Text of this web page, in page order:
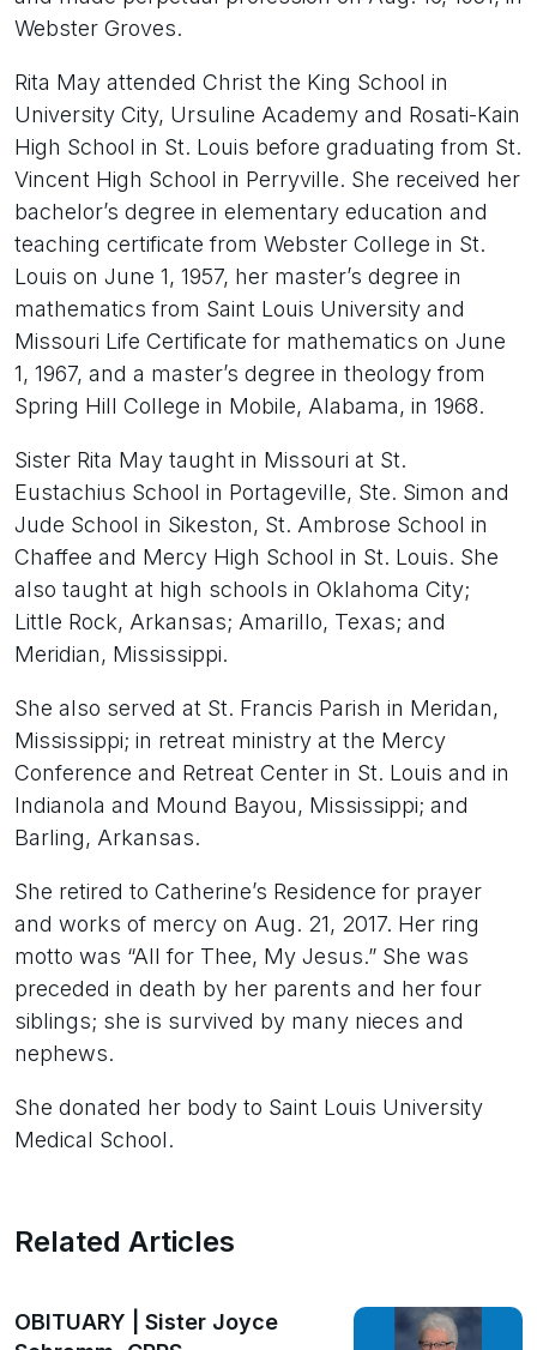
Webster Groves.
Rita May attended Christ the King School in
University City, Ursuline Academy and Rosati-Kain
High School in St. Louis before graduating from St.
Vincent High School in Perryville. She received her
bachelor’s degree in elementary education and
teaching certificate from Webster College in St.
Louis on June 1, 1957, her master’s degree in
mathematics from Saint Louis University and
Missouri Life Certificate for mathematics on June
1, 1967, and a master’s degree in theology from
Spring Hill College in Mobile, Alabama, in 1968.
Sister Rita May taught in Missouri at St.
Eustachius School in Portageville, Ste. Simon and
Jude School in Sikeston, St. Ambrose School in
Chaffee and Mercy High School in St. Louis. She
also taught at high schools in Oklahoma City;
Little Rock, Arkansas; Amarillo, Texas; and
Meridian, Mississippi.
She also served at St. Francis Parish in Meridan,
Mississippi; in retreat ministry at the Mercy
Conference and Retreat Center in St. Louis and in
Indianola and Mound Bayou, Mississippi; and
Barling, Arkansas.
She retired to Catherine’s Residence for prayer
and works of mercy on Aug. 21, 2017. Her ring
motto was “All for Thee, My Jesus.” She was
preceded in death by her parents and her four
siblings; she is survived by many nieces and
nephews.
She donated her body to Saint Louis University
Medical School.
Related Articles
OBITUARY | Sister Joyce